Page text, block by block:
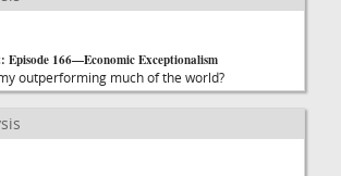
Episode 166—Economic Exceptionalism
outperforming much of the world?